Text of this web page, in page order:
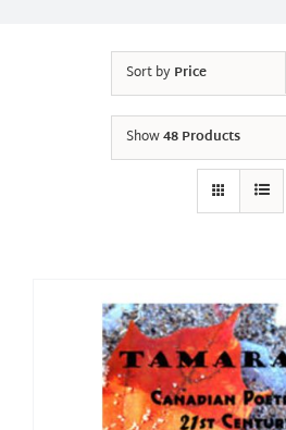
Sort byPrice
Show48 Products